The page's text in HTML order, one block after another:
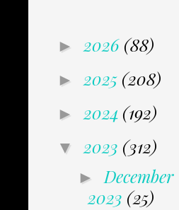
► 2026 (88)
► 2025 (208)
► 2024 (192)
▼ 2023 (312)
► December
2023 (25)